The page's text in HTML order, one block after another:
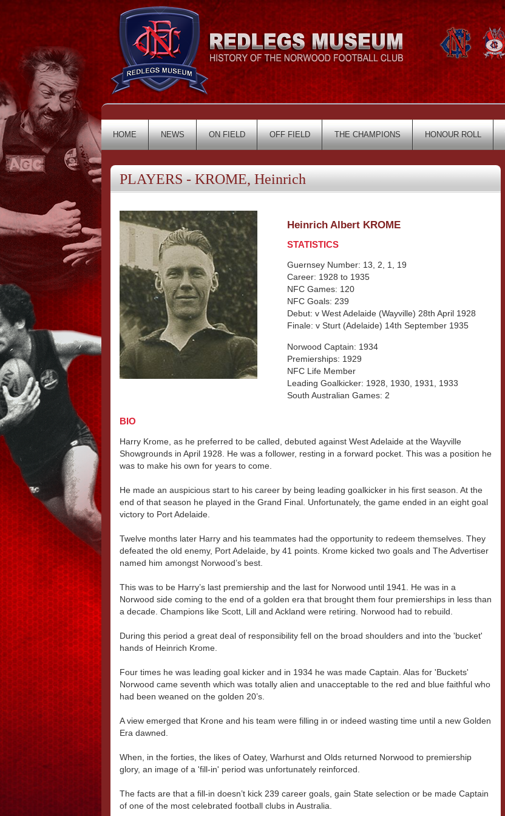
HOME NEWS ON FIELD OFF FIELD THE CHAMPIONS HONOUR ROLL
PLAYERS - KROME, Heinrich
Heinrich Albert KROME
STATISTICS
Guernsey Number: 13, 2, 1, 19
Career: 1928 to 1935
NFC Games: 120
NFC Goals: 239
Debut: v West Adelaide (Wayville) 28th April 1928
Finale: v Sturt (Adelaide) 14th September 1935
Norwood Captain: 1934
Premierships: 1929
NFC Life Member
Leading Goalkicker: 1928, 1930, 1931, 1933
South Australian Games: 2
BIO
Harry Krome, as he preferred to be called, debuted against West Adelaide at the Wayville
Showgrounds in April 1928. He was a follower, resting in a forward pocket. This was a position he
was to make his own for years to come.
He made an auspicious start to his career by being leading goalkicker in his first season. At the
end of that season he played in the Grand Final. Unfortunately, the game ended in an eight goal
victory to Port Adelaide.
Twelve months later Harry and his teammates had the opportunity to redeem themselves. They
defeated the old enemy, Port Adelaide, by 41 points. Krome kicked two goals and The Advertiser
named him amongst Norwood’s best.
This was to be Harry’s last premiership and the last for Norwood until 1941. He was in a
Norwood side coming to the end of a golden era that brought them four premierships in less than
a decade. Champions like Scott, Lill and Ackland were retiring. Norwood had to rebuild.
During this period a great deal of responsibility fell on the broad shoulders and into the 'bucket'
hands of Heinrich Krome.
Four times he was leading goal kicker and in 1934 he was made Captain. Alas for 'Buckets'
Norwood came seventh which was totally alien and unacceptable to the red and blue faithful who
had been weaned on the golden 20’s.
A view emerged that Krone and his team were filling in or indeed wasting time until a new Golden
Era dawned.
When, in the forties, the likes of Oatey, Warhurst and Olds returned Norwood to premiership
glory, an image of a 'fill-in' period was unfortunately reinforced.
The facts are that a fill-in doesn’t kick 239 career goals, gain State selection or be made Captain
of one of the most celebrated football clubs in Australia.